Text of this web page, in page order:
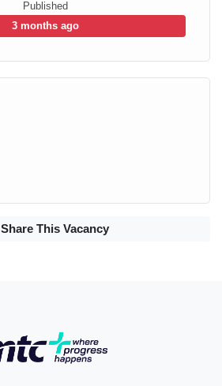
Published
3 months ago
Share This Vacancy